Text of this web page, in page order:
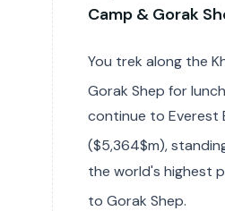
Camp & Gorak
You trek along the
Gorak Shep for
continue to Everest
($5,364$m),
the world's highest
to Gorak Shep.